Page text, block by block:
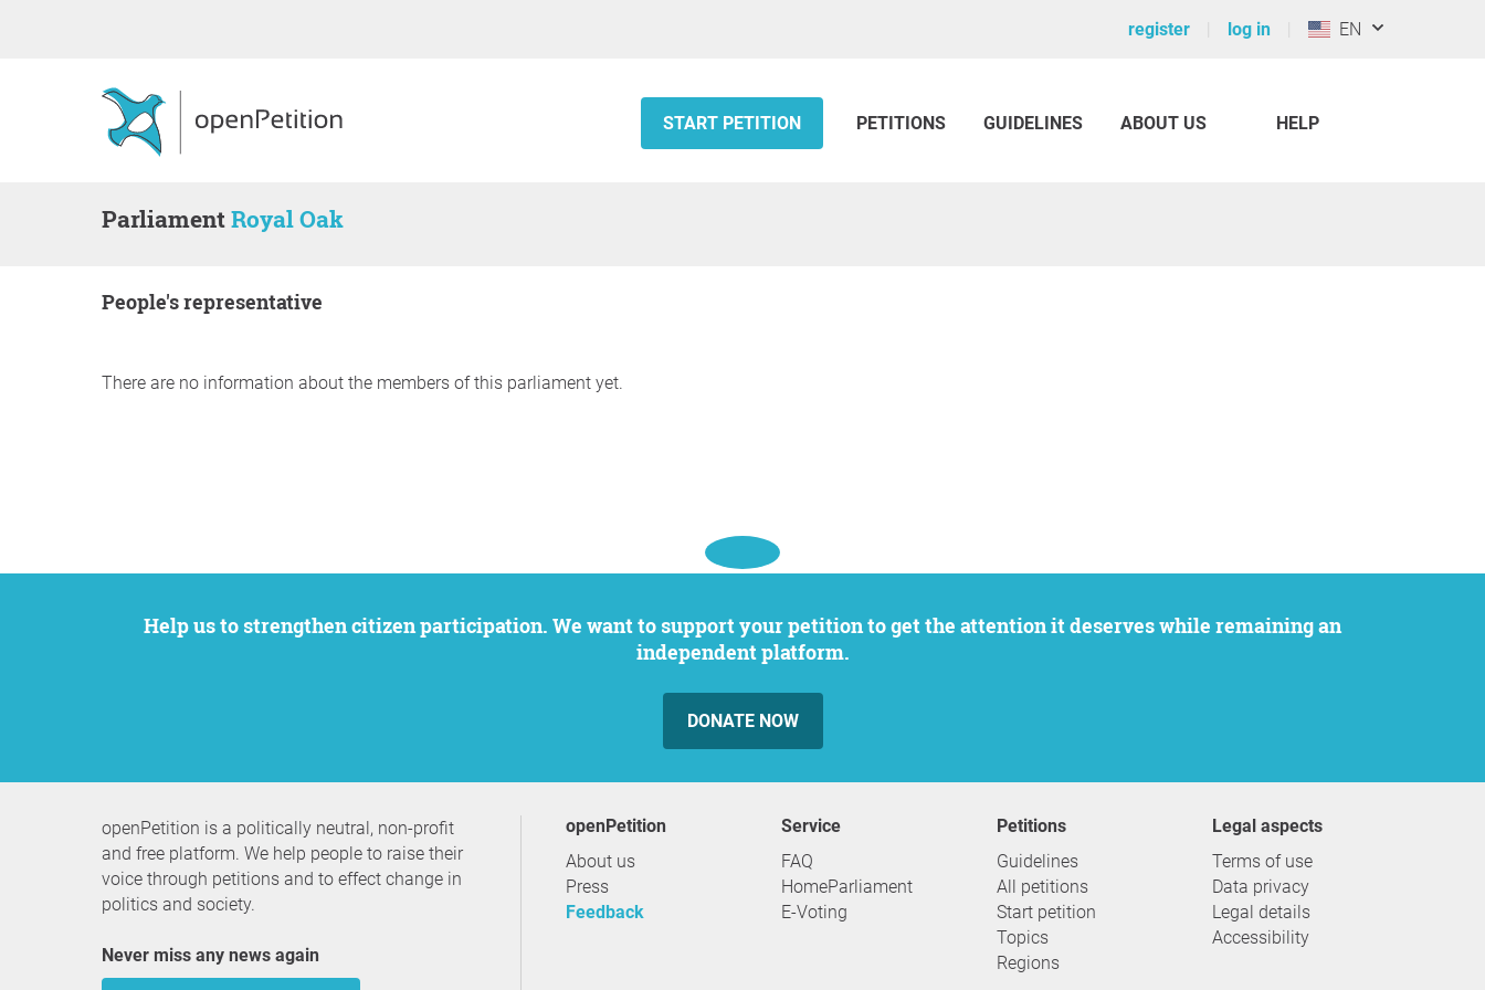
register log in EN
START PETITION PETITIONS GUIDELINES ABOUT US HELP
ParliamentRoyal Oak
people's representative
There are no information about the members of this parliament yet.
Help us to strengthen citizen participation. We want to support your petition to get the attention it deserves while remaining an
independent platform.
DONATE NOW
openPetition is a politically neutral, non-profit
and free platform. We help people to raise their
voice through petitions and to effect change in
politics and society.
Never miss any news again
openPetition
About us
Press
Feedback
service
FAQ
HomeParliament
E-Voting
Petitions
Guidelines
All petitions
Start petition
Topics
Regions
Legal aspects
Terms of use
Data privacy
Legal details
Accessibility